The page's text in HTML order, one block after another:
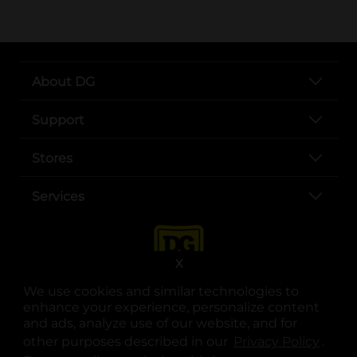
We use cookies and similar technologies to
enhance your experience, personalize content
and ads, analyze use of our website, and for
other purposes described in our
.
X
About DG
Support
Stores
Services
opens in a new tab
opens in a new tab
opens in a new tab
opens in a new tab
opens in a new tab
opens in a new tab